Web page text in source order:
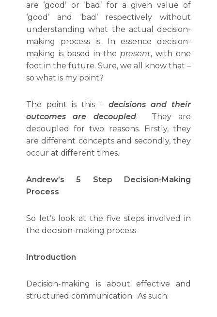
are ‘good’ or ‘bad’ for a given value of
‘good’ and ‘bad’ respectively without
understanding what the actual decision-
making process is. In essence decision-
making is based in thepresent, with one
foot in the future. Sure, we all know that –
so what is my point?
The point is this – decisions and their
outcomes are decoupled. They are
decoupled for two reasons. Firstly, they
are different concepts and secondly, they
occur at different times.
Andrew’s 5 Step Decision-Making
Process
So let’s look at the five steps involved in
the decision-making process
Introduction
Decision-making is about effective and
structured communication. As such: